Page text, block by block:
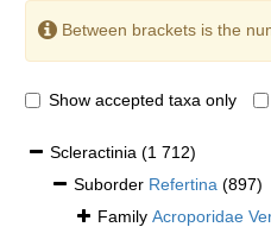
Between brackets is the
Show accepted taxa only
Scleractinia (1 712)
Suborder Refertina (897)
Family Acroporidae